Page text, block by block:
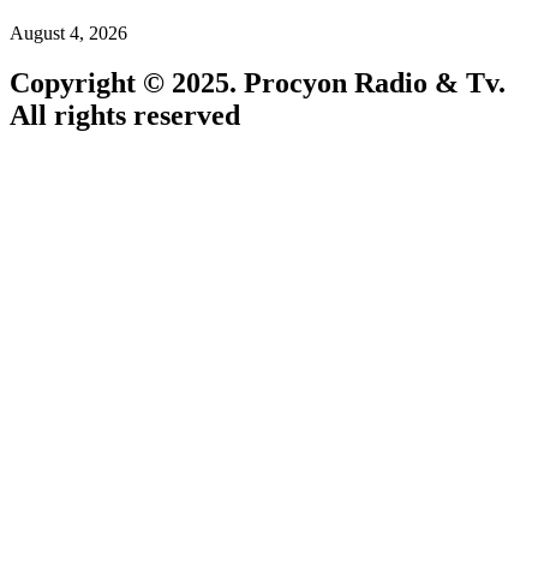
August 4, 2026
Copyright © 2025. Procyon Radio & Tv.
All rights reserved